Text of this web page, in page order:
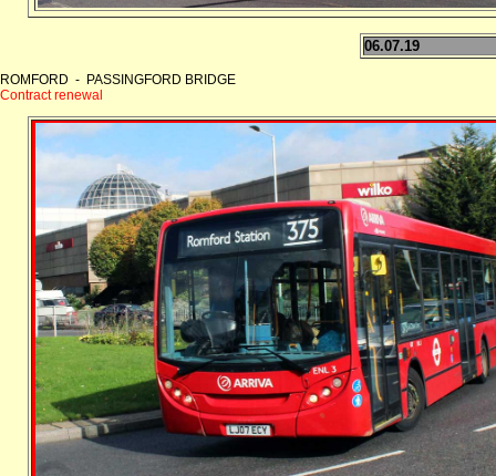
06.07.19
ROMFORD - PASSINGFORD BRIDGE
Contract renewal